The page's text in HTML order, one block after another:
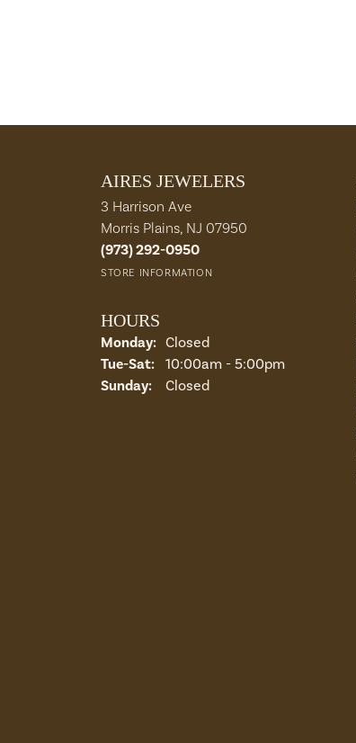
AIRES JEWELERS
3 Harrison Ave
Morris Plains, NJ 07950
(973) 292-0950
STORE INFORMATION
HOURS
Monday: Closed
Tue-Sat:Tuesday - Saturday:
10:00am - 5:00pm
Sunday:
Closed